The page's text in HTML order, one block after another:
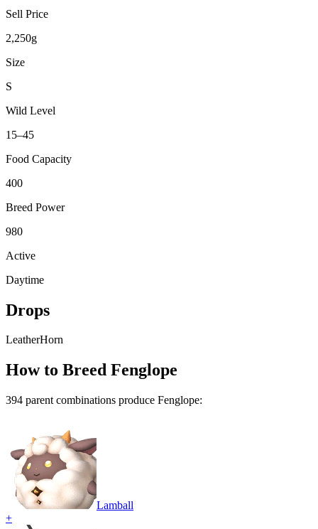
Sell Price
2,250g
Size
S
Wild Level
15–45
Food Capacity
400
Breed Power
980
Active
Daytime
Drops
LeatherHorn
How to Breed Fenglope
394 parent combinations produce Fenglope:
Lamball
+